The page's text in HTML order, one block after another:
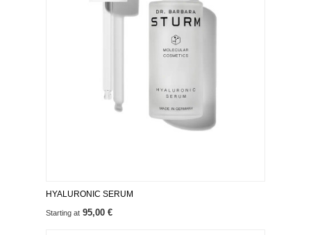
HYALURONIC SERUM
Starting at 95,00 €